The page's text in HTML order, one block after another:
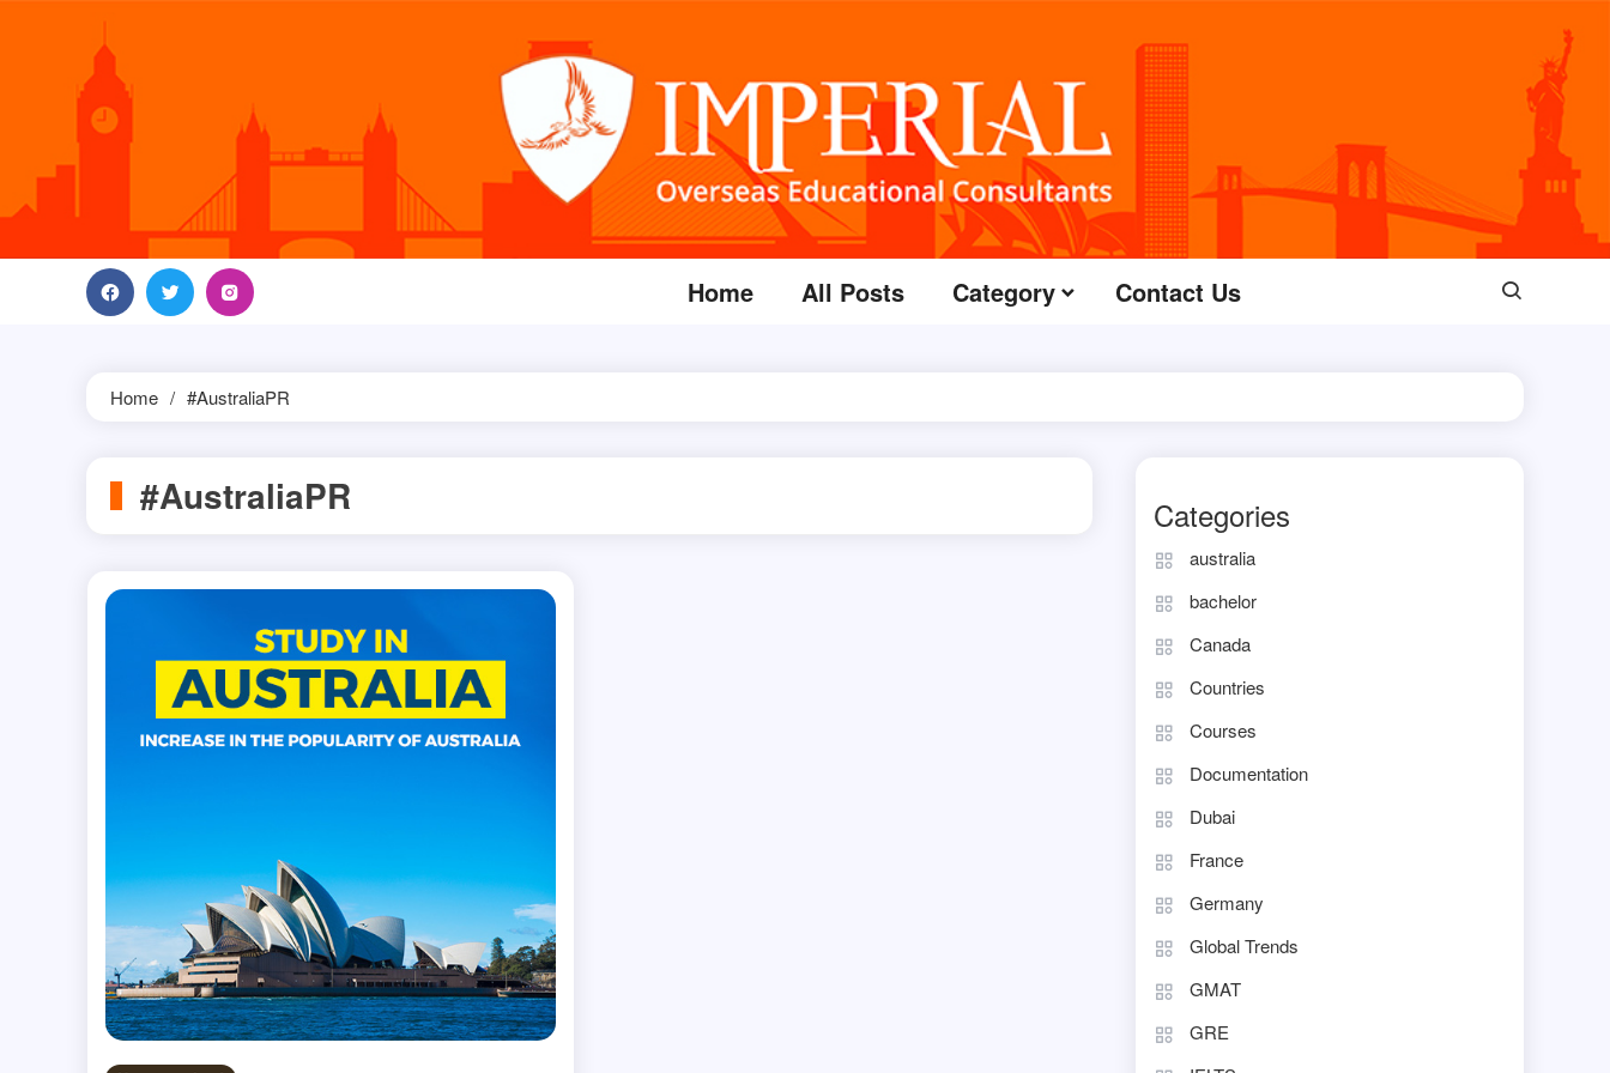
Home All Posts Category Contact Us
Home #AustraliaPR
#AustraliaPR Categories
australia
bachelor
Canada
Countries
Courses
Documentation
Dubai
France
Germany
Global Trends
GMAT
GRE